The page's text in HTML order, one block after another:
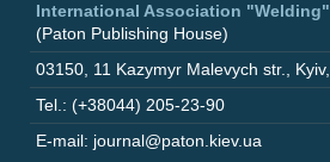
International Association "Welding"
(Paton Publishing House)
03150 11 Kazymyr Malevych str. Kyiv,
Tel.: (+38044) 205-23-90
E-mail: journal@paton.kiev.ua